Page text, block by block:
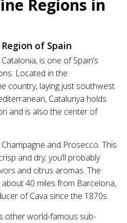
Regions in
of Spain
is one of Spain’s
Located in the
country, laying just southwest
Catalunya holds
and is also the center of
and Prosecco. This
and dry; you’ll probably
and citrus aromas. The
about 40 miles from Barcelona,
of Cava since the 1870s.
other world-famous sub-